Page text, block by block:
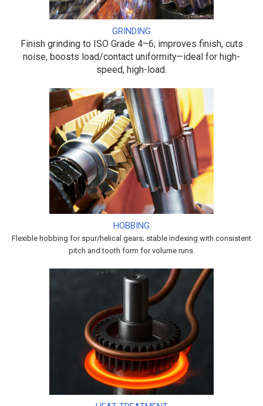
GRINDING
Finish grinding to ISO Grade 4–6; improves finish, cuts
noise, boosts load/contact uniformity—ideal for high-
speed, high-load.
HOBBING
Flexible hobbing for spur/helical gears; stable indexing with consistent
pitch and tooth form for volume runs.